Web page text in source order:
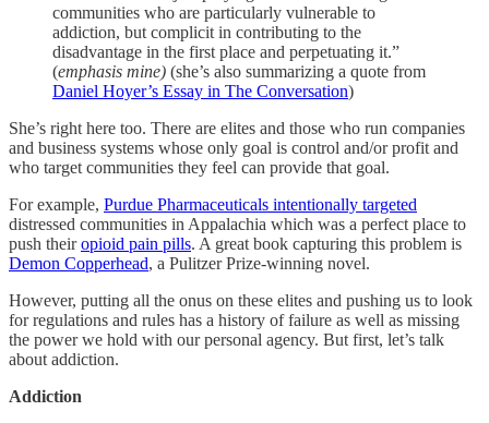
communities who are particularly vulnerable to
addiction, but complicit in contributing to the
disadvantage in the first place and perpetuating it.”
(emphasis mine) (she’s also summarizing a quote from
Daniel Hoyer’s Essay in The Conversation)
She’s right here too. There are elites and those who run companies
and business systems whose only goal is control and/or profit and
who target communities they feel can provide that goal.
For example, Purdue Pharmaceuticals intentionally targeted
distressed communities in Appalachia which was a perfect place to
push theiropioid pain pills. A great book capturing this problem is
Demon Copperhead, a Pulitzer Prize-winning novel.
However, putting all the onus on these elites and pushing us to look
for regulations and rules has a history of failure as well as missing
the power we hold with our personal agency. But first, let’s talk
about addiction.
Addiction